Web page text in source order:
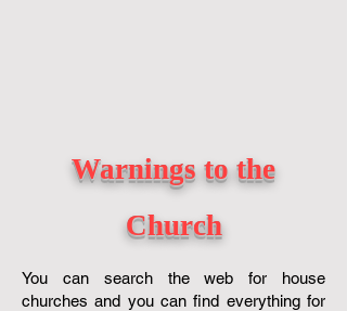
Warnings to the
Church
You can search the web for house
churches and you can find everything for